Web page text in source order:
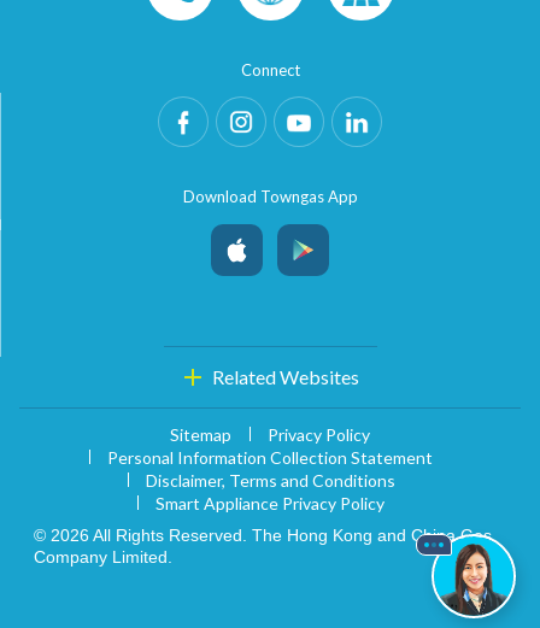
Connect
Download Towngas App
Related Websites
Sitemap
Privacy Policy
Personal Information Collection Statement
Disclaimer, Terms and Conditions
Smart Appliance Privacy Policy
© 2026 All Rights Reserved. The Hong Kong and China Gas
Company Limited.